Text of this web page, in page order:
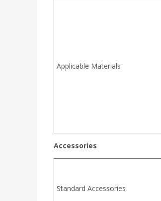
Applicable Materials
Accessories
Standard Accessories